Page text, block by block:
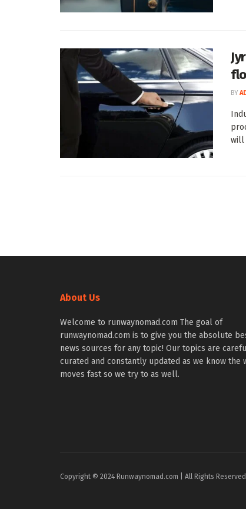
BY
will
About Us
Welcome to runwaynomad.com The goal of
runwaynomad.com is to give you the absolute
news sources for any topic! Our topics are
curated and constantly updated as we know the
moves fast so we try to as well.
Copyright © 2024 Runwaynomad.com | All Rights